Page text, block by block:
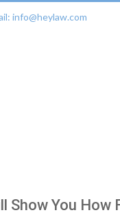
info@heylaw.com
Show You